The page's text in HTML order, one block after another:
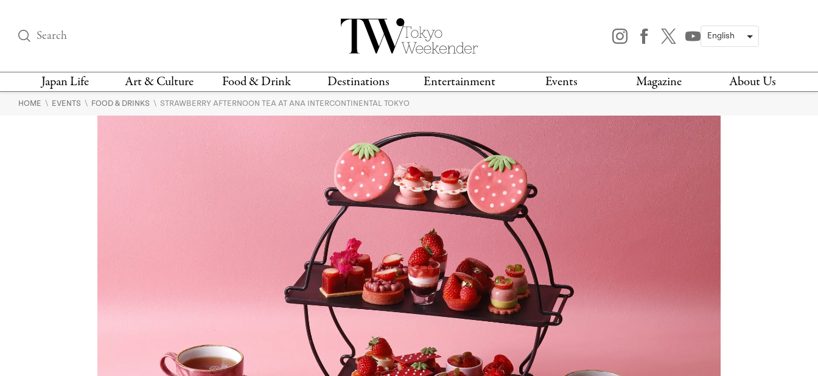
Japan Life Art & Culture Food & Drink Destinations Entertainment Events Magazine About Us
THINGS TO DO IN
HEALTH & BEAUTY
DESIGN
FASHION
BOOKS
RESTAURANTS &
BARS
RECIPES
VEGAN
TRAVEL GUIDES
LOCATIONS
MUSIC
GAMING
TECHNOLOGY
SPORTS
MOVIES & TV
THIS WEEK
THIS WEEKEND
THIS MONTH
HOME \ EVENTS \ FOOD & DRINKS \ STRAWBERRY AFTERNOON TEA AT ANA INTERCONTINENTAL TOKYO